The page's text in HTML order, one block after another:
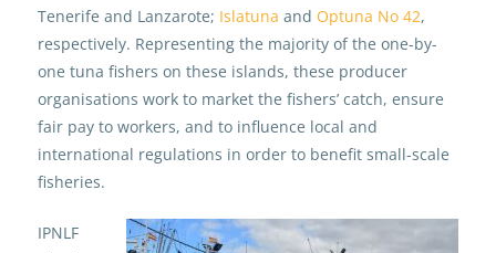
Tenerife and Lanzarote; Islatuna and Optuna No 42,
respectively. Representing the majority of the one-by-
one tuna fishers on these islands, these producer
organisations work to market the fishers’ catch, ensure
fair pay to workers, and to influence local and
international regulations in order to benefit small-scale
fisheries.
IPNLF